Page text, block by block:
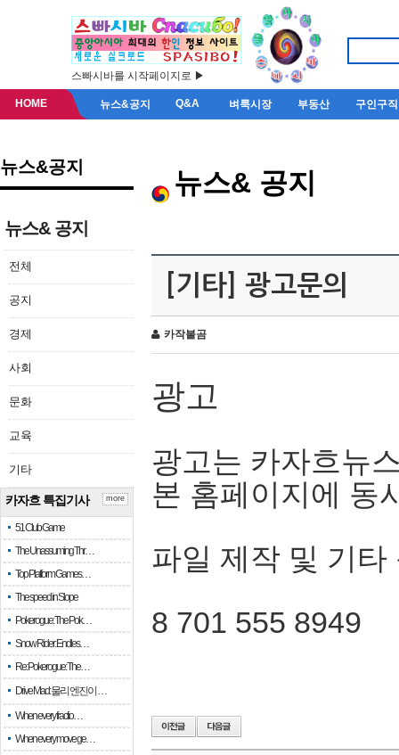
스빠시바를 시작페이지로 ▶
HOME 뉴스&공지 Q&A 벼룩시장 부동산 구인구직
뉴스&공지
뉴스& 공지
전체
공지
경제
사회
문화
교육
기타
카자흐 특집기사
51 Club Game
The Unassuming Thr…
Top Platform Games…
The speed in Slope
Pokerogue: The Pok…
Snow Rider: Endles…
Re: Pokerogue: The…
Drive Mad: 물리 엔진이 …
When every fractio…
When every move ge…
more
뉴스& 공지
[기타] 광고문의
카작불곰
광고
광고는 카자흐뉴
본 홈페이지에 동
파일 제작 및 기타
8 701 555 8949